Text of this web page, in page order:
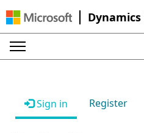
Dynamics
Sign in Register